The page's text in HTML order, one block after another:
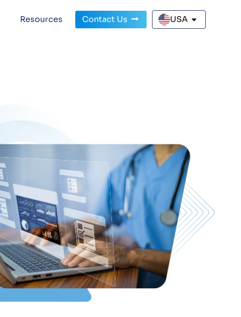
Resources Contact Us USA